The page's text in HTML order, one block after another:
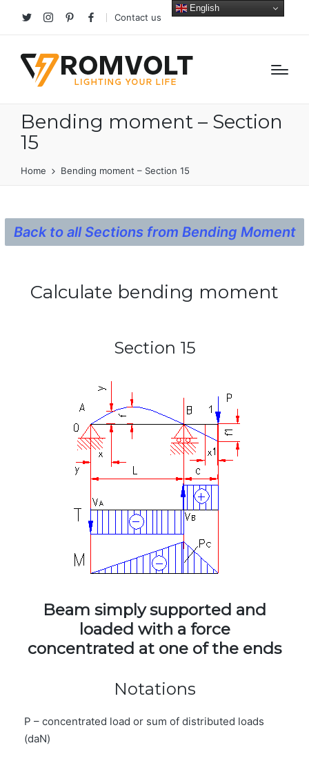
TwitterInstagramPinterestfacebook
Contact us
Bending moment – Section
15
Home Bending moment – Section 15
Back to all Sections from Bending Moment
Calculate bending moment
Section 15
Beam simply supported and
loaded with a force
concentrated at one of the ends
Notations
P – concentrated load or sum of distributed loads
(daN)
English